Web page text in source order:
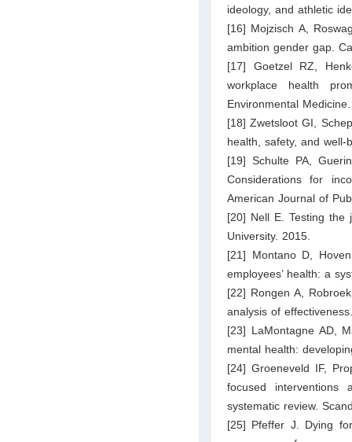
ideology, and athletic
[16] Mojzisch A,
ambition gender gap.
[17] Goetzel RZ,
workplace health
Environmental
[18] Zwetsloot GI,
health, safety, and
[19] Schulte PA,
Considerations for
American Journal of
[20] Nell E. Testing the
University. 2015.
[21] Montano D,
employees’ health: a
[22] Rongen A,
analysis of
[23] LaMontagne AD,
mental health:
[24] Groeneveld IF,
focused
systematic review.
[25] Pfeffer J. Dying